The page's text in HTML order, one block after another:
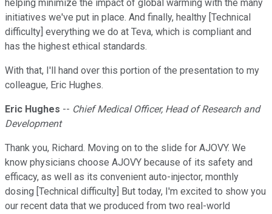
helping minimize the impact of global warming with the many
initiatives we've put in place. And finally, healthy [Technical
difficulty] everything we do at Teva, which is compliant and
has the highest ethical standards.
With that, I'll hand over this portion of the presentation to my
colleague, Eric Hughes.
Eric Hughes -- Chief Medical Officer, Head of Research and
Development
Thank you, Richard. Moving on to the slide for AJOVY. We
know physicians choose AJOVY because of its safety and
efficacy, as well as its convenient auto-injector, monthly
dosing [Technical difficulty] But today, I'm excited to show you
our recent data that we produced from two real-world